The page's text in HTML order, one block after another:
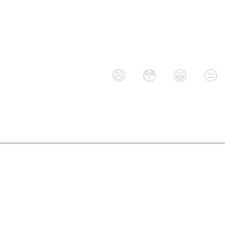
😄 😳 😁 😒